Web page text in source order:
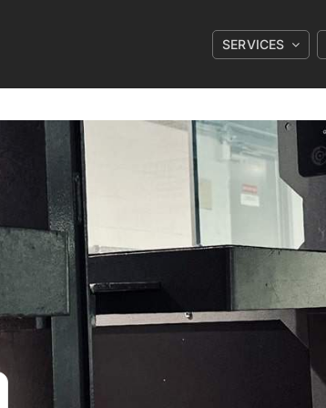
SERVICES